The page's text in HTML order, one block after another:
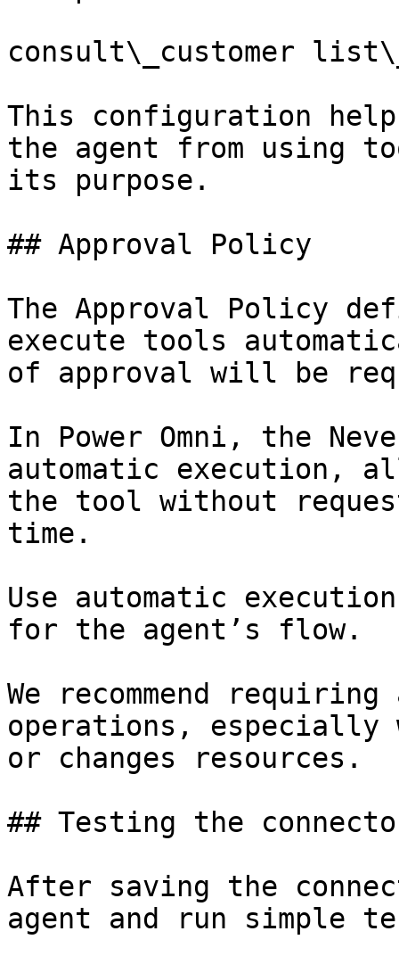
consult\_customer
This configuration
the agent from using
its purpose.
## Approval Policy
The Approval Policy
execute tools
of approval will be
In Power Omni, the
automatic execution,
the tool without
time.
Use automatic
for the agent’s flow.
We recommend
operations, especially
or changes resources.
## Testing the
After saving the
agent and run simple